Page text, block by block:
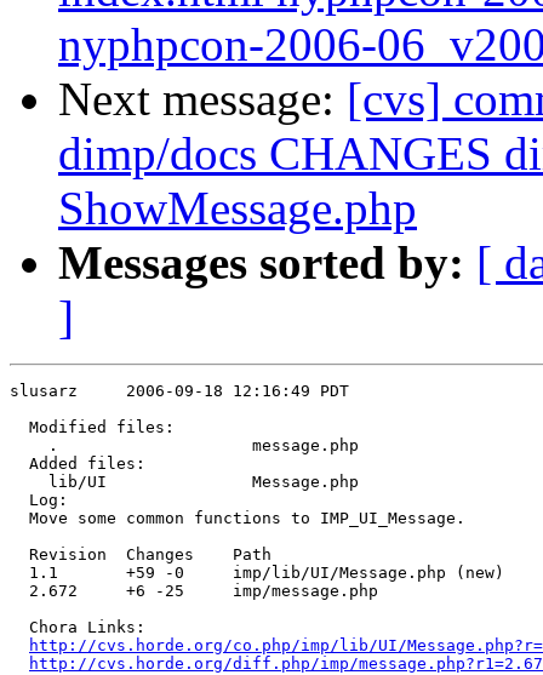
nyphpcon-2006-
Next message: [cvs]
dimp/docs CHANGES
ShowMessage.php
Messages sorted by: [
]
slusarz     2006-09-18 12:16:49 PDT
  Modified files:
    .                    message.php
  Added files:
    lib/UI               Message.php
  Log:
  Move some common functions to IMP_UI_Message.
  Revision  Changes    Path
  1.1       +59 -0     imp/lib/UI/Message.php (new)
  2.672     +6 -25     imp/message.php
  Chora Links:
http://cvs.horde.org/co.php/imp/lib/UI/
http://cvs.horde.org/diff.php/imp/